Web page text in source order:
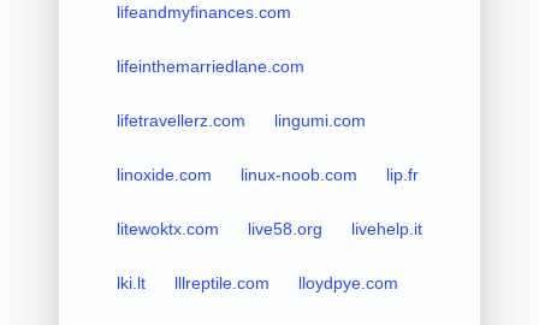
lifeandmyfinances.com
lifeinthemarriedlane.com
lifetravellerz.com lingumi.com
linoxide.com linux-noob.com lip.fr
litewoktx.com live58.org livehelp.it
lki.lt lllreptile.com lloydpye.com